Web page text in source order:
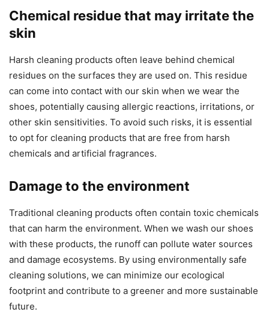
Chemical residue that may irritate the
skin
Harsh cleaning products often leave behind chemical
residues on the surfaces they are used on. This residue
can come into contact with our skin when we wear the
shoes, potentially causing allergic reactions, irritations, or
other skin sensitivities. To avoid such risks, it is essential
to opt for cleaning products that are free from harsh
chemicals and artificial fragrances.
Damage to the environment
Traditional cleaning products often contain toxic chemicals
that can harm the environment. When we wash our shoes
with these products, the runoff can pollute water sources
and damage ecosystems. By using environmentally safe
cleaning solutions, we can minimize our ecological
footprint and contribute to a greener and more sustainable
future.